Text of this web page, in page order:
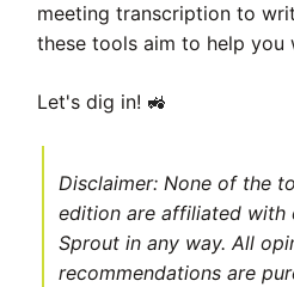
meeting transcription to
these tools aim to help you
Let's dig in! 🚜
Disclaimer: None of the
edition are affiliated with
Sprout in any way. All
recommendations are